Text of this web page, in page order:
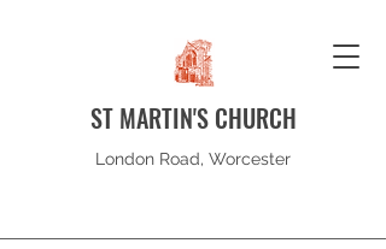
ST MARTIN'S CHURCH
London Road, Worcester